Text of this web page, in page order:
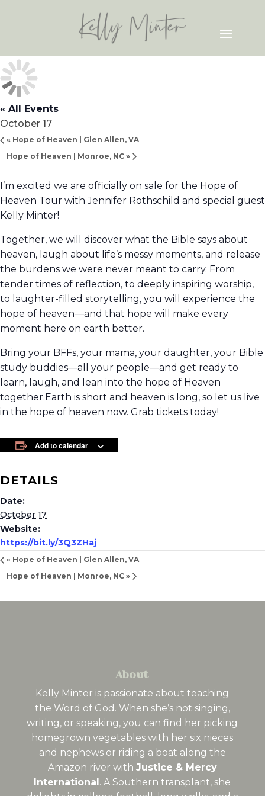
« All Events
October 17
« Hope of Heaven | Glen Allen, VA
Hope of Heaven | Monroe, NC »
I’m excited we are officially on sale for the Hope of
Heaven Tour with Jennifer Rothschild and special guest
Kelly Minter!
Together, we will discover what the Bible says about
heaven, laugh about life’s messy moments, and release
the burdens we were never meant to carry. From
tender times of reflection, to deeply inspiring worship,
to laughter-filled storytelling, you will experience the
hope of heaven—and that hope will make every
moment here on earth better.
Bring your BFFs, your mama, your daughter, your Bible
study buddies—all your people—and get ready to
learn, laugh, and lean into the hope of Heaven
together.Earth is short and heaven is long, so let us live
in the hope of heaven now. Grab tickets today!
Add to calendar
DETAILS
Date:
October 17
Website:
https://bit.ly/3Q3ZHaj
« Hope of Heaven | Glen Allen, VA
Hope of Heaven | Monroe, NC »
About
Kelly Minter is passionate about teaching
the Word of God. When she’s not singing,
writing, or speaking, you can find her picking
homegrown vegetables with her six nieces
and nephews or riding a boat along the
Amazon river with Justice & Mercy
International. A Southern transplant, she